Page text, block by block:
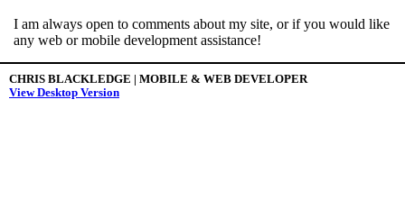
I am always open to comments about my site, or if you would like
any web or mobile development assistance!
CHRIS BLACKLEDGE | MOBILE & WEB DEVELOPER
View Desktop Version